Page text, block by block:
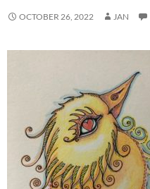
OCTOBER 26, 2022 JAN